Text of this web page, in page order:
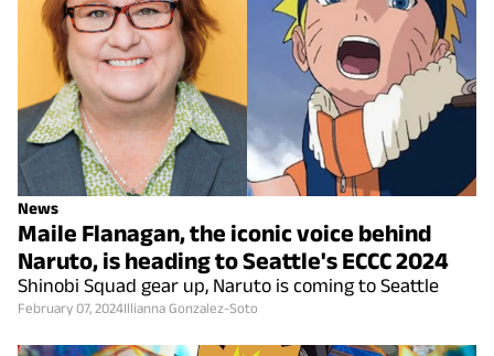
News
Maile Flanagan, the iconic voice behind
Naruto, is heading to Seattle's ECCC 2024
Shinobi Squad gear up, Naruto is coming to Seattle
February 07, 2024Illianna Gonzalez-Soto